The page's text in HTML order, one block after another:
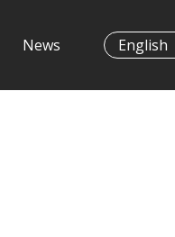
News